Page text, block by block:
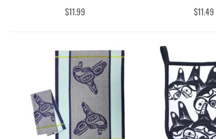
$11.99 $11.49